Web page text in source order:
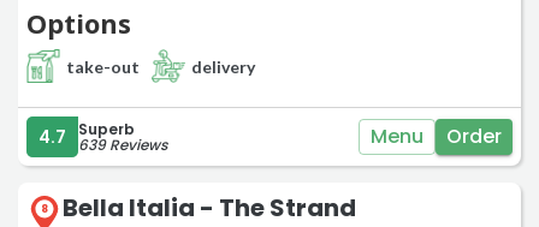
Options
take-out delivery
4.7 Superb
639 Reviews Menu Order
8 Bella Italia - The Strand